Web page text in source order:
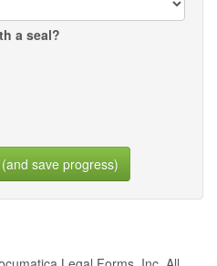
a seal?
save progress)